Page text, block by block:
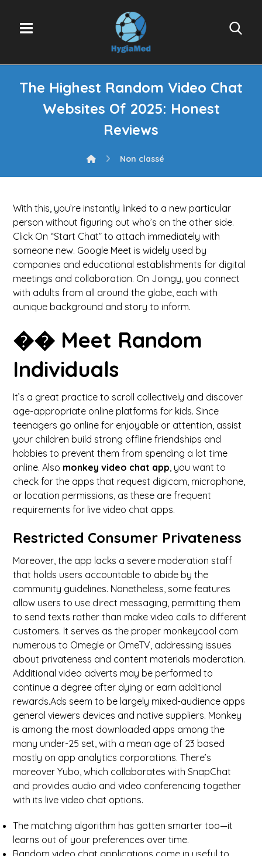
The Highest Random Video Chat
Websites Of 2025: Honest
Reviews
Non classé
With this, you’re instantly linked to a new particular
person without figuring out who’s on the other side.
Click On “Start Chat” to attach immediately with
someone new. Google Meet is widely used by
companies and educational establishments for digital
meetings and collaboration. On Joingy, you connect
with adults from all around the globe, each with
aunique background and story to inform.
�� Meet Random
Individuals
It’s a great practice to scroll collectively and discover
age-appropriate online platforms for kids. Since
teenagers go online for enjoyable or attention, assist
your children build strong offline friendships and
hobbies to prevent them from spending a lot time
online. Also monkey video chat app, you want to
check for the apps that request digicam, microphone,
or location permissions, as these are frequent
requirements for live video chat apps.
Restricted Consumer Privateness
Moreover, the app lacks a severe moderation staff
that holds users accountable to abide by the
community guidelines. Nonetheless, some features
allow users to use direct messaging, permitting them
to send texts rather than make video calls to different
customers. It serves as the proper monkeycool com
numerous to Omegle or OmeTV, addressing issues
about privateness and content materials moderation.
Additional video adverts may be performed to
continue a degree after dying or earn additional
rewards.Ads seem to be largely mixed-audience apps
general viewers devices and native suppliers. Monkey
is among the most downloaded apps among the
many under-25 set, with a mean age of 23 based
mostly on app analytics corporations. There’s
moreover Yubo, which collaborates with SnapChat
and provides audio and video conferencing together
with its live video chat options.
The matching algorithm has gotten smarter too—it
learns out of your preferences over time.
Random video chat applications come in useful to